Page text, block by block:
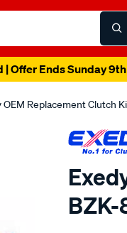
| Offer Ends Sunday
OEM Replacement Clutch